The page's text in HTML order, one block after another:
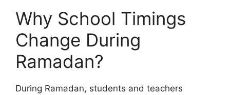
Why School Timings
Change During
Ramadan?
During Ramadan, students and teachers